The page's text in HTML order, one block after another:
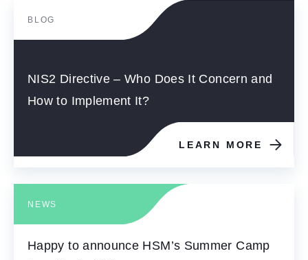
BLOG
NIS2 Directive – Who Does It Concern and
How to Implement It?
LEARN MORE
NEWS
Happy to announce HSM’s Summer Camp